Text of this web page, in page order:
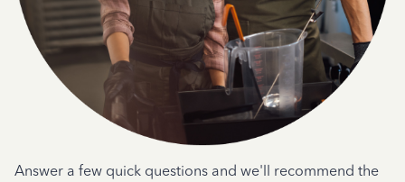
Answer a few quick questions and we'll recommend the